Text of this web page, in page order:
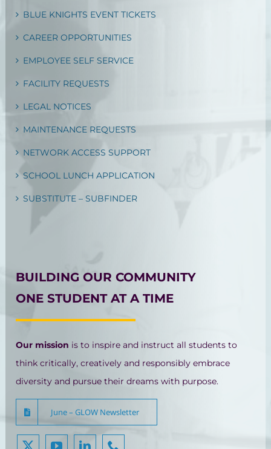
BLUE KNIGHTS EVENT TICKETS
CAREER OPPORTUNITIES
EMPLOYEE SELF SERVICE
FACILITY REQUESTS
LEGAL NOTICES
MAINTENANCE REQUESTS
NETWORK ACCESS SUPPORT
SCHOOL LUNCH APPLICATION
SUBSTITUTE – SUBFINDER
BUILDING OUR COMMUNITY
ONE STUDENT AT A TIME
Our mission is to inspire and instruct all students to
think critically, creatively and responsibly embrace
diversity and pursue their dreams with purpose.
June – GLOW Newsletter